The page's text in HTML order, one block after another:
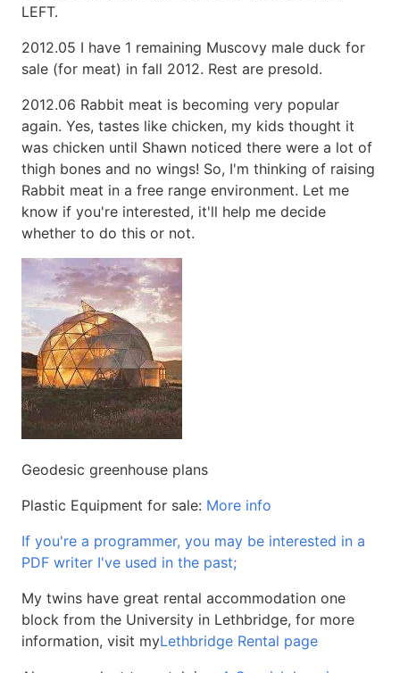
LEFT.
2012.05 I have 1 remaining Muscovy male duck for
sale (for meat) in fall 2012. Rest are presold.
2012.06 Rabbit meat is becoming very popular
again. Yes, tastes like chicken, my kids thought it
was chicken until Shawn noticed there were a lot of
thigh bones and no wings! So, I'm thinking of raising
Rabbit meat in a free range environment. Let me
know if you're interested, it'll help me decide
whether to do this or not.
Geodesic greenhouse plans
Plastic Equipment for sale: More info
If you're a programmer, you may be interested in a
PDF writer I've used in the past;
My twins have great rental accommodation one
block from the University in Lethbridge, for more
information, visit myLethbridge Rental page